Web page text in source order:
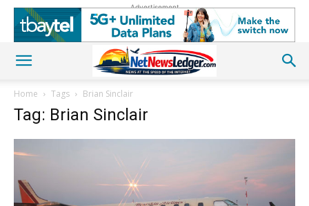
Advertisement
Home Tags Brian Sinclair
Tag: Brian Sinclair